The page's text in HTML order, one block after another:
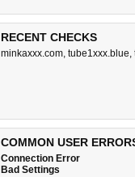
RECENT CHECKS
minkaxxx.com, tube1xxx.blue,
COMMON USER
Connection Error
Bad Settings